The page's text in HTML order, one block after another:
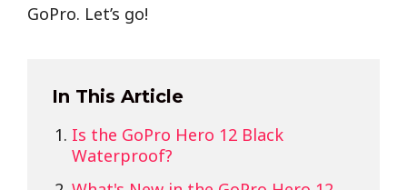
GoPro. Let’s go!
In This Article
Is the GoPro Hero 12 Black
Waterproof?